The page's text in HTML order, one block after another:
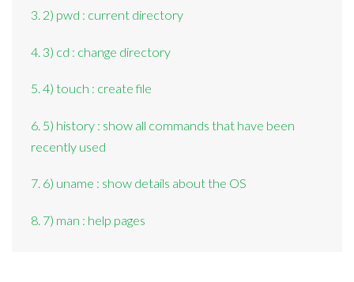
3. 2) pwd : current directory
4. 3) cd : change directory
5. 4) touch : create file
6. 5) history : show all commands that have been
recently used
7. 6) uname : show details about the OS
8. 7) man : help pages